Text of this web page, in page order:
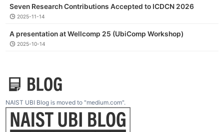
Seven Research Contributions Accepted to ICDCN 2026
2025-11-14
A presentation at Wellcomp 25 (UbiComp Workshop)
2025-10-14
NAIST UBI Blog is moved to "medium.com".